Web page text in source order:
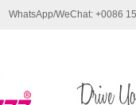
WhatsApp/WeChat: +0086